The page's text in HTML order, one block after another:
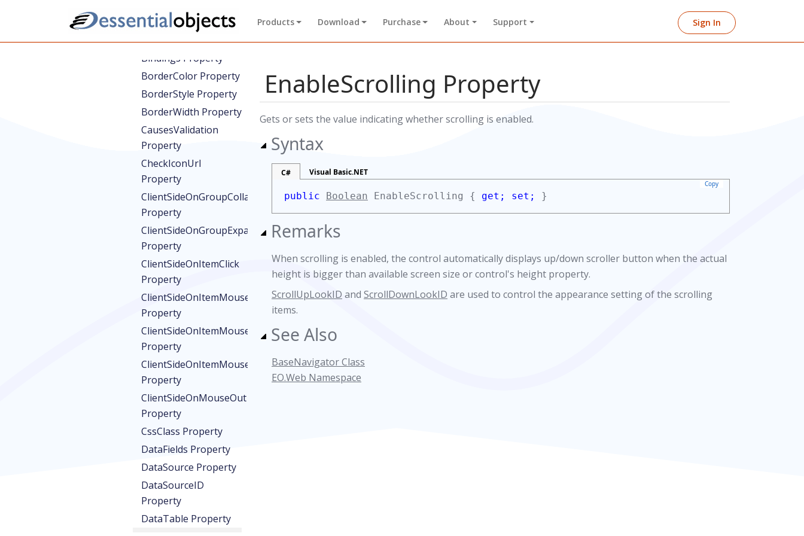
Products Download Purchase About Support Sign In
Property
BackColor Property
Bindings Property
BorderColor Property
BorderStyle Property
BorderWidth Property
CausesValidation
Property
CheckIconUrl
Property
ClientSideOnGroupCollapsed
Property
ClientSideOnGroupExpand
Property
ClientSideOnItemClick
Property
ClientSideOnItemMouseDown
Property
ClientSideOnItemMouseOut
Property
ClientSideOnItemMouseOver
Property
ClientSideOnMouseOut
Property
CssClass Property
DataFields Property
DataSource Property
DataSourceID
Property
DataTable Property
EnableScrolling Property
Gets or sets the value indicating whether scrolling is enabled.
Syntax
C# Visual Basic.NET
Copy
public Boolean EnableScrolling { get; set; }
Remarks
When scrolling is enabled, the control automatically displays up/down scroller button when the actual
height is bigger than available screen size or control's height property.
ScrollUpLookID and ScrollDownLookID are used to control the appearance setting of the scrolling
items.
See Also
BaseNavigator Class
EO.Web Namespace